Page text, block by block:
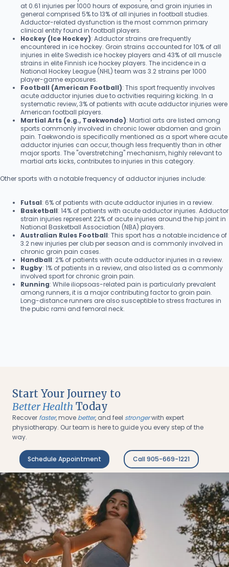
at 0.61 injuries per 1000 hours of exposure, and groin injuries in
general comprised 5% to 13% of all injuries in football studies.
Adductor-related dysfunction is the most common primary
clinical entity found in football players.
Hockey (Ice Hockey): Adductor strains are frequently
encountered in ice hockey. Groin strains accounted for 10% of all
injuries in elite Swedish ice hockey players and 43% of all muscle
strains in elite Finnish ice hockey players. The incidence in a
National Hockey League (NHL) team was 3.2 strains per 1000
player-game exposures.
Football (American Football): This sport frequently involves
acute adductor injuries due to activities requiring kicking. In a
systematic review, 3% of patients with acute adductor injuries were
American football players.
Martial Arts (e.g., Taekwondo): Martial arts are listed among
sports commonly involved in chronic lower abdomen and groin
pain. Taekwondo is specifically mentioned as a sport where acute
adductor injuries can occur, though less frequently than in other
major sports. The "overstretching" mechanism, highly relevant to
martial arts kicks, contributes to injuries in this category.
Other sports with a notable frequency of adductor injuries include:
Futsal: 6% of patients with acute adductor injuries in a review.
Basketball: 14% of patients with acute adductor injuries. Adductor
strain injuries represent 22% of acute injuries around the hip joint in
National Basketball Association (NBA) players.
Australian Rules Football: This sport has a notable incidence of
3.2 new injuries per club per season and is commonly involved in
chronic groin pain cases.
Handball: 2% of patients with acute adductor injuries in a review.
Rugby: 1% of patients in a review, and also listed as a commonly
involved sport for chronic groin pain.
Running: While iliopsoas-related pain is particularly prevalent
among runners, it is a major contributing factor to groin pain.
Long-distance runners are also susceptible to stress fractures in
the pubic rami and femoral neck.
Start Your Journey to
Better Health Today
Recover faster, move better, and feel strongerwith expert
physiotherapy. Our team is here to guide you every step of the
way.
Schedule Appointment Call 905-669-1221